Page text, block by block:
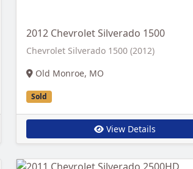
2012 Chevrolet Silverado 1500
Chevrolet Silverado 1500 (2012)
Old Monroe, MO
Sold
View Details